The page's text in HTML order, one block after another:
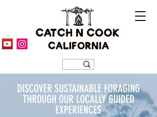
CATCH N COOK
CALIFORNIA
DISCOVER SUSTAINABLE FORAGING
THROUGH OUR LOCALLY GUIDED
EXPERIENCES